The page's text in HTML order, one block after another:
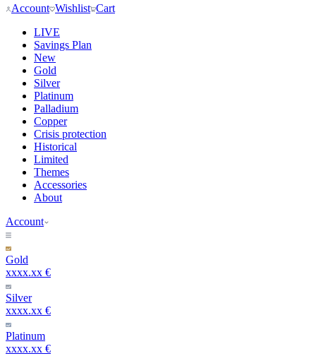
Account Wishlist Cart
LIVE
Savings Plan
New
Gold
Silver
Platinum
Palladium
Copper
Crisis protection
Historical
Limited
Themes
Accessories
About
Account
Gold
xxxx.xx €
Silver
xxxx.xx €
Platinum
xxxx.xx €